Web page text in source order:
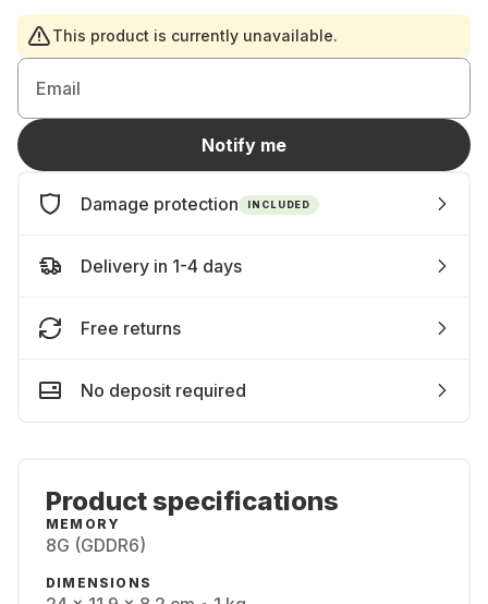
This product is currently unavailable.
Email
Notify me
Damage protection INCLUDED
Delivery in 1-4 days
Free returns
No deposit required
Product specifications
MEMORY
8G (GDDR6)
DIMENSIONS